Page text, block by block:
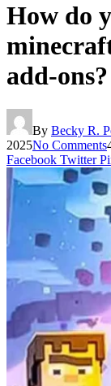
How do
add-ons?
By Becky R.
2025No Comments
Facebook Twitter